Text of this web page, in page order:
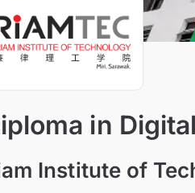
in
Institute of